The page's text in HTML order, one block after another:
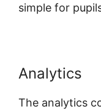
simple for
Analytics
The analytics